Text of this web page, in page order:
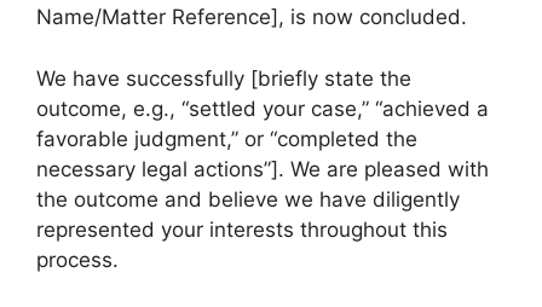
Name/Matter Reference], is now concluded.
We have successfully [briefly state the
outcome, e.g., “settled your case,” “achieved a
favorable judgment,” or “completed the
necessary legal actions”]. We are pleased with
the outcome and believe we have diligently
represented your interests throughout this
process.